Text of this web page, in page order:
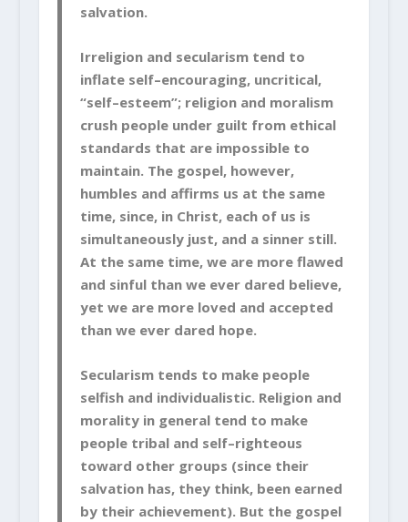
salvation.
Irreligion and secularism tend to
inflate self–encouraging, uncritical,
“self–esteem”; religion and moralism
crush people under guilt from ethical
standards that are impossible to
maintain. The gospel, however,
humbles and affirms us at the same
time, since, in Christ, each of us is
simultaneously just, and a sinner still.
At the same time, we are more flawed
and sinful than we ever dared believe,
yet we are more loved and accepted
than we ever dared hope.
Secularism tends to make people
selfish and individualistic. Religion and
morality in general tend to make
people tribal and self–righteous
toward other groups (since their
salvation has, they think, been earned
by their achievement). But the gospel